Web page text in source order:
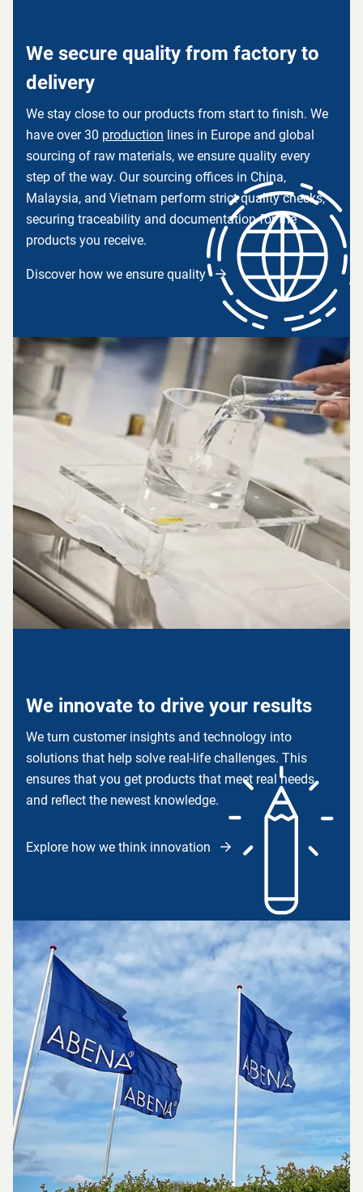
We secure quality from factory to
delivery
We stay close to our products from start to finish. We
have over 30 production lines in Europe and global
sourcing of raw materials, we ensure quality every
step of the way. Our sourcing offices in China,
Malaysia, and Vietnam perform strict quality checks,
securing traceability and documentation for the
products you receive.
Discover how we ensure quality
We innovate to drive your results
We turn customer insights and technology into
solutions that help solve real-life challenges. This
ensures that you get products that meet real needs
and reflect the newest knowledge.
Explore how we think innovation